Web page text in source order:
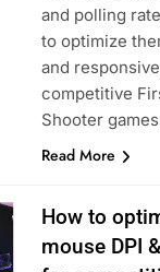
and polling
to optimize
and
competitive
Shooter
Read More
How to
mouse DPI